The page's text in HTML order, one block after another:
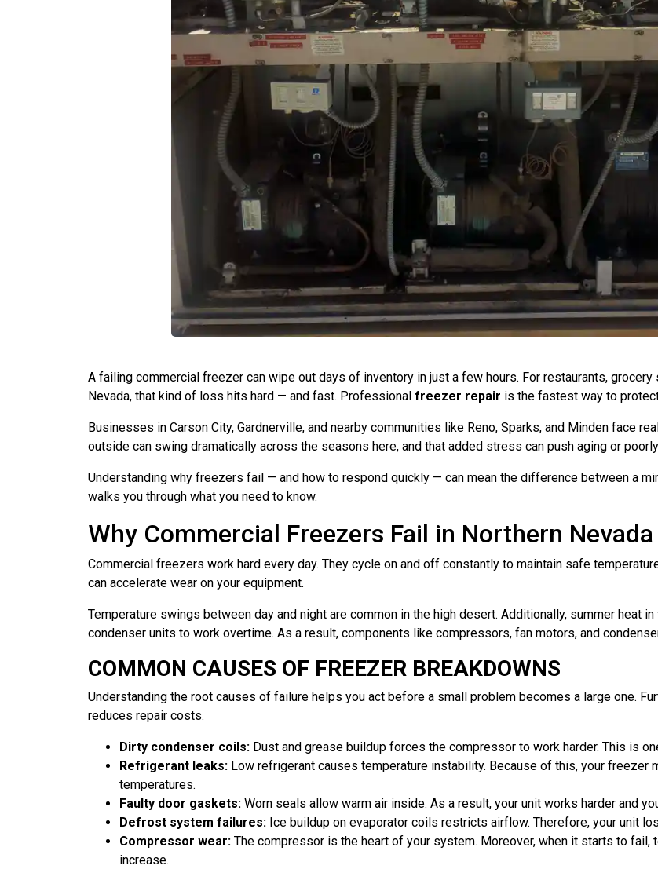
A failing commercial freezer can wipe out days of inventory in just a few hours. For restaurants,
Nevada, that kind of loss hits hard — and fast. Professional freezer repair is the fastest way to
Businesses in Carson City, Gardnerville, and nearby communities like Reno, Sparks, and Minden face
outside can swing dramatically across the seasons here, and that added stress can push aging or
Understanding why freezers fail — and how to respond quickly — can mean the difference between a
walks you through what you need to know.
Why Commercial Freezers Fail in Northern Nevada
Commercial freezers work hard every day. They cycle on and off constantly to maintain safe
can accelerate wear on your equipment.
Temperature swings between day and night are common in the high desert. Additionally, summer heat
condenser units to work overtime. As a result, components like compressors, fan motors, and
COMMON CAUSES OF FREEZER BREAKDOWNS
Understanding the root causes of failure helps you act before a small problem becomes a large one.
reduces repair costs.
Dirty condenser coils: Dust and grease buildup forces the compressor to work harder. This is
Refrigerant leaks: Low refrigerant causes temperature instability. Because of this, your freezer
temperatures.
Faulty door gaskets: Worn seals allow warm air inside. As a result, your unit works harder and
Defrost system failures: Ice buildup on evaporator coils restricts airflow. Therefore, your unit
Compressor wear: The compressor is the heart of your system. Moreover, when it starts to
increase.